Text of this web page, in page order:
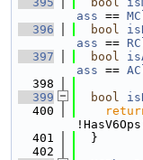
ass ==
  396
bool
ass ==
  397
bool
ass ==
  398
  399
bool
  400
  401
  }
  402